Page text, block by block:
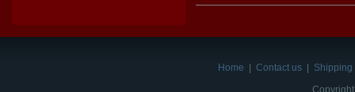
Home Contact us
Shipping